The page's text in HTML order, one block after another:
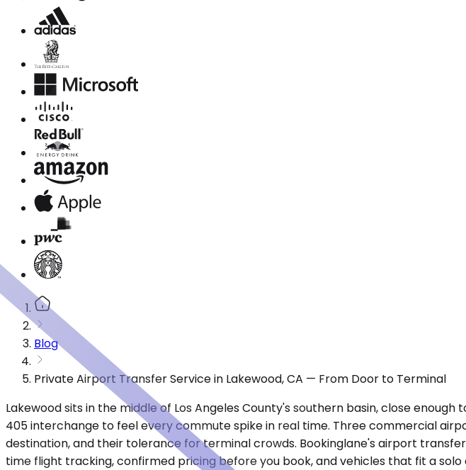
Blog
Private Airport Transfer Service in Lakewood, CA — From Door to Terminal
Lakewood sits in the middle of Los Angeles County's southern basin, close
405 interchange to feel every commute spike in real time. Three commercial
destination, and their tolerance for terminal crowds. Bookinglane's airport
time flight tracking, confirmed pricing before you book, and vehicles that fit a